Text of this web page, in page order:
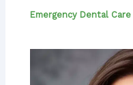
Emergency Dental Care